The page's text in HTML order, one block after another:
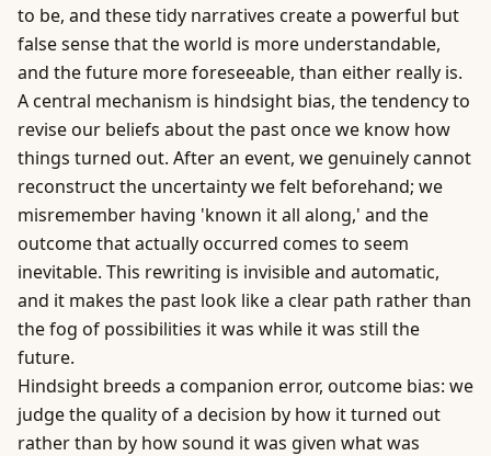
to be, and these tidy narratives create a powerful but
false sense that the world is more understandable,
and the future more foreseeable, than either really is.
A central mechanism is hindsight bias, the tendency to
revise our beliefs about the past once we know how
things turned out. After an event, we genuinely cannot
reconstruct the uncertainty we felt beforehand; we
misremember having 'known it all along,' and the
outcome that actually occurred comes to seem
inevitable. This rewriting is invisible and automatic,
and it makes the past look like a clear path rather than
the fog of possibilities it was while it was still the
future.
Hindsight breeds a companion error, outcome bias: we
judge the quality of a decision by how it turned out
rather than by how sound it was given what was